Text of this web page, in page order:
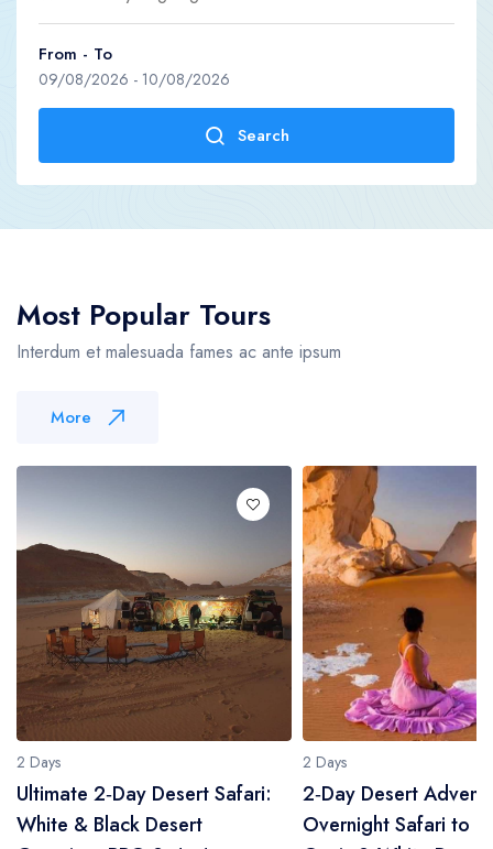
Contact us
Become A Supplier
Contact us
Become A Supplier
From - To
09/08/2026 - 10/08/2026
Search
Most Popular Tours
Interdum et malesuada fames ac ante ipsum
More
2 Days
Ultimate 2‑Day Desert Safari:
White & Black Desert
2 Days
2‑Day Desert
Overnight Safari to